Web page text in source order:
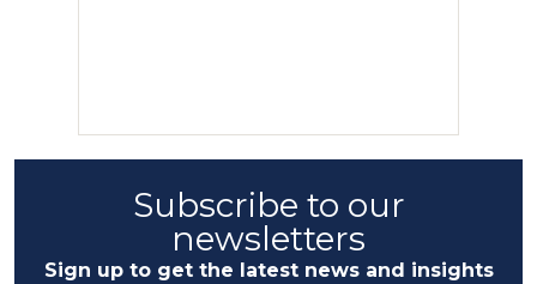
Subscribe to our
newsletters
Sign up to get the latest news and insights